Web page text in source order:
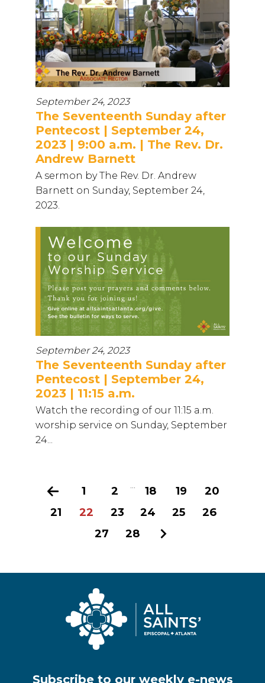
September 24, 2023
The Seventeenth Sunday after
Pentecost | September 24,
2023 | 9:00 a.m. | The Rev. Dr.
Andrew Barnett
A sermon by The Rev. Dr. Andrew
Barnett on Sunday, September 24,
2023.
September 24, 2023
The Seventeenth Sunday after
Pentecost | September 24,
2023 | 11:15 a.m.
Watch the recording of our 11:15 a.m.
worship service on Sunday, September
24...
Previous
1 2 ... 18 19
20
21
22 23 24 25
26
27
28
Subscribe to our weekly e-news